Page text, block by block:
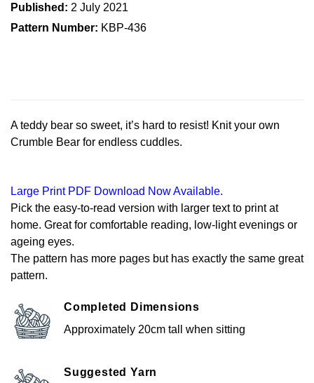
Published: 2 July 2021
Pattern Number: KBP-436
A teddy bear so sweet, it’s hard to resist! Knit your own
Crumble Bear for endless cuddles.
Large Print PDF Download Now Available.
Pick the easy-to-read version with larger text to print at
home. Great for comfortable reading, low-light evenings or
ageing eyes.
The pattern has more pages but has exactly the same great
pattern.
Completed Dimensions
Approximately 20cm tall when sitting
Suggested Yarn